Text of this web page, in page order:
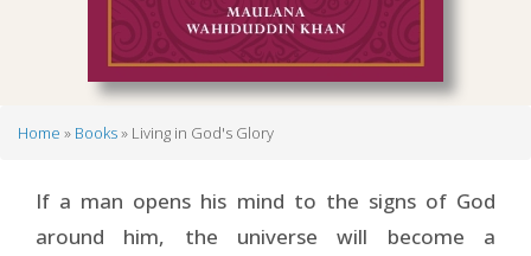
Home Books Living in God's Glory
If a man opens his mind to the signs of God
around him, the universe will become a